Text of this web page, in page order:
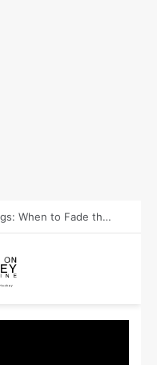
How to Take Advantage of NHL In-Game Betting and Live Odds